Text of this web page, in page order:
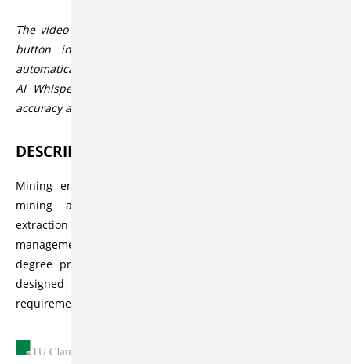
The video player allows you to activate subtitles via the CC
button in the lower player bar. These subtitles are
automatically generated by the speech-to-text service Open
AI Whisper. The service usually offers a high degree of
accuracy and correctness, but this can vary.
DESCRIPTION
Mining engineering comprises a wide spectrum in the
mining and mineral industry, including sustainable
extraction of minerals, as well as processing and financial
management of the available resources. The master’s
degree program at Clausthal University of Technology is
designed and geared to meet these multidisciplinary
requirements.